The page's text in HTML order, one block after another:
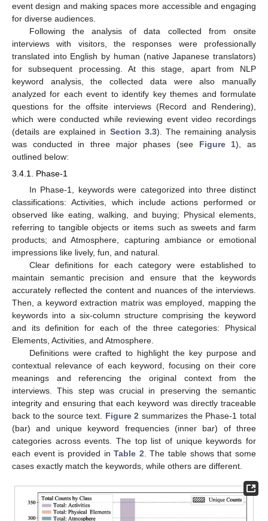
event design and making spaces more accessible and engaging
for diverse audiences.
Following the analysis of data collected from onsite
interviews with visitors, the responses were professionally
translated into English by human (native Japanese translators)
for subsequent processing. At this stage, apart from NLP
keyword analysis, the collected data were also manually
analyzed for each event to identify key themes and formulate
questions for the offsite interviews (Record and Rendering),
which were conducted while reviewing event video recordings
(details are explained in Section 3.3). The remaining analysis
was conducted in three major phases (see Figure 1), as
outlined below:
3.4.1. Phase-1
In Phase-1, keywords were categorized into three distinct
classifications: Activities, which include actions performed or
observed like eating, walking, and buying; Physical elements,
referring to tangible objects or items such as sweets and farm
products; and Atmosphere, capturing ambiance or emotional
impressions like lively, fun, and natural.
Clear definitions for each category were established to
maintain semantic precision and ensure that the keywords
accurately reflected the content and nuances of the interviews.
Then, a keyword extraction matrix was employed, mapping the
keywords into a six-column structure comprising the keyword
and its definition for each of the three categories: Physical
Elements, Activities, and Atmosphere.
Definitions were crafted to highlight the key purpose and
contextual relevance of each keyword, focusing on their core
meanings and referencing the original context from the
interviews. This step was crucial in preserving the semantic
integrity and ensuring that each keyword was directly traceable
back to the source text. Figure 2 summarizes the Phase-1 total
(bar) and unique keyword frequencies (inner bar) of three
categories across events. The top list of unique keywords for
each event is provided inTable 2 . The table shows that some
cases exactly match the keywords, while others are different.